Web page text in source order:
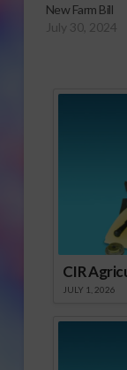
New Farm Bill
July 30, 2024
CIR
JULY 1, 2026